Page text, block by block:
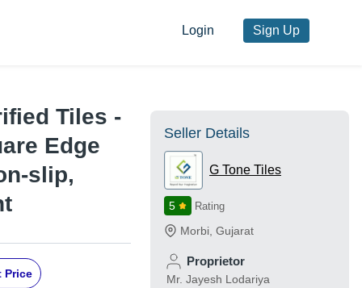
Login Sign Up
Tiles -
Edge
slip,
Price
Seller Details
G Tone Tiles
5 Rating
Morbi Gujarat
Proprietor
Mr. Jayesh Lodariya